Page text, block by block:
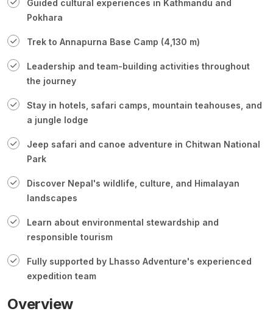
Guided cultural experiences in Kathmandu and
Pokhara
Trek to Annapurna Base Camp (4,130 m)
Leadership and team-building activities throughout
the journey
Stay in hotels, safari camps, mountain teahouses, and
a jungle lodge
Jeep safari and canoe adventure in Chitwan National
Park
Discover Nepal's wildlife, culture, and Himalayan
landscapes
Learn about environmental stewardship and
responsible tourism
Fully supported by Lhasso Adventure's experienced
expedition team
Overview